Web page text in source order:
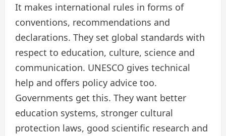
It makes international rules in forms of
conventions, recommendations and
declarations. They set global standards with
respect to education, culture, science and
communication. UNESCO gives technical
help and offers policy advice too.
Governments get this. They want better
education systems, stronger cultural
protection laws, good scientific research and